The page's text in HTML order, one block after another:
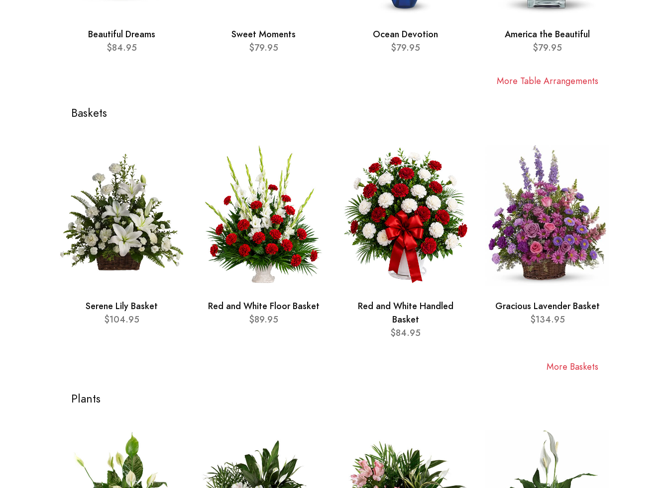
Beautiful Dreams
$84.95
Sweet Moments
$79.95
Ocean Devotion
$79.95
America the Beautiful
$79.95
More Table Arrangements
Baskets
Serene Lily Basket
$104.95
Red and White Floor Basket
$89.95
Red and White Handled
Basket
$84.95
Gracious Lavender Basket
$134.95
More Baskets
Plants